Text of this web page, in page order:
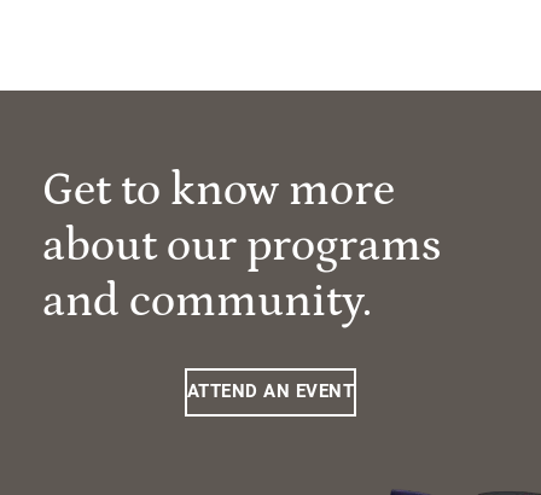
Get to know more
about our programs
and community.
ATTEND AN EVENT